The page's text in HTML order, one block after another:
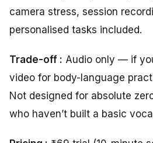
camera stress, session
personalised tasks included.
Trade-off : Audio only — if
video for body-language
Not designed for absolute
who haven’t built a basic